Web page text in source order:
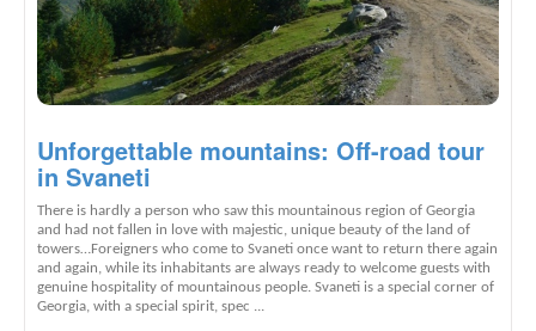
Unforgettable mountains: Off-road tour
in Svaneti
There is hardly a person who saw this mountainous region of Georgia
and had not fallen in love with majestic, unique beauty of the land of
towers…Foreigners who come to Svaneti once want to return there again
and again, while its inhabitants are always ready to welcome guests with
genuine hospitality of mountainous people. Svaneti is a special corner of
Georgia, with a special spirit, spec ...